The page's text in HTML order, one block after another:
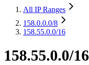
All IP Ranges
158.0.0.0/8
158.55.0.0/16
158.55.0.0/16